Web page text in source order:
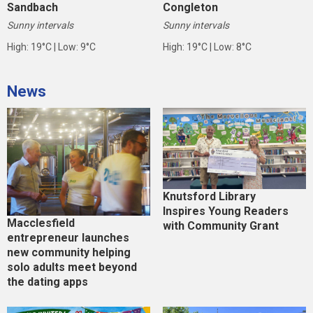
Sandbach
Sunny intervals
High: 19°C | Low: 9°C
Congleton
Sunny intervals
High: 19°C | Low: 8°C
News
Macclesfield
entrepreneur launches
new community helping
solo adults meet beyond
the dating apps
Knutsford Library
Inspires Young Readers
with Community Grant